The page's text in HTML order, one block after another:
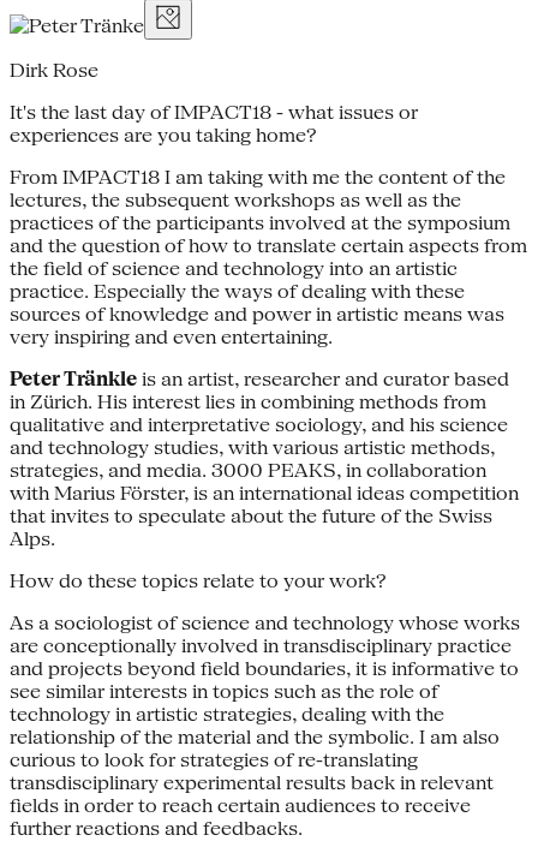
Dirk Rose
It's the last day of IMPACT18 - what issues or
experiences are you taking home?
From IMPACT18 I am taking with me the content of the
lectures, the subsequent workshops as well as the
practices of the participants involved at the symposium
and the question of how to translate certain aspects from
the field of science and technology into an artistic
practice. Especially the ways of dealing with these
sources of knowledge and power in artistic means was
very inspiring and even entertaining.
Peter Tränkle is an artist, researcher and curator based
in Zürich. His interest lies in combining methods from
qualitative and interpretative sociology, and his science
and technology studies, with various artistic methods,
strategies, and media. 3000 PEAKS, in collaboration
with Marius Förster, is an international ideas competition
that invites to speculate about the future of the Swiss
Alps.
How do these topics relate to your work?
As a sociologist of science and technology whose works
are conceptionally involved in transdisciplinary practice
and projects beyond field boundaries, it is informative to
see similar interests in topics such as the role of
technology in artistic strategies, dealing with the
relationship of the material and the symbolic. I am also
curious to look for strategies of re-translating
transdisciplinary experimental results back in relevant
fields in order to reach certain audiences to receive
further reactions and feedbacks.